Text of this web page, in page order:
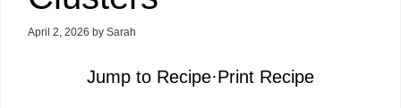
April 2, 2026 by Sarah
Jump to Recipe·Print Recipe